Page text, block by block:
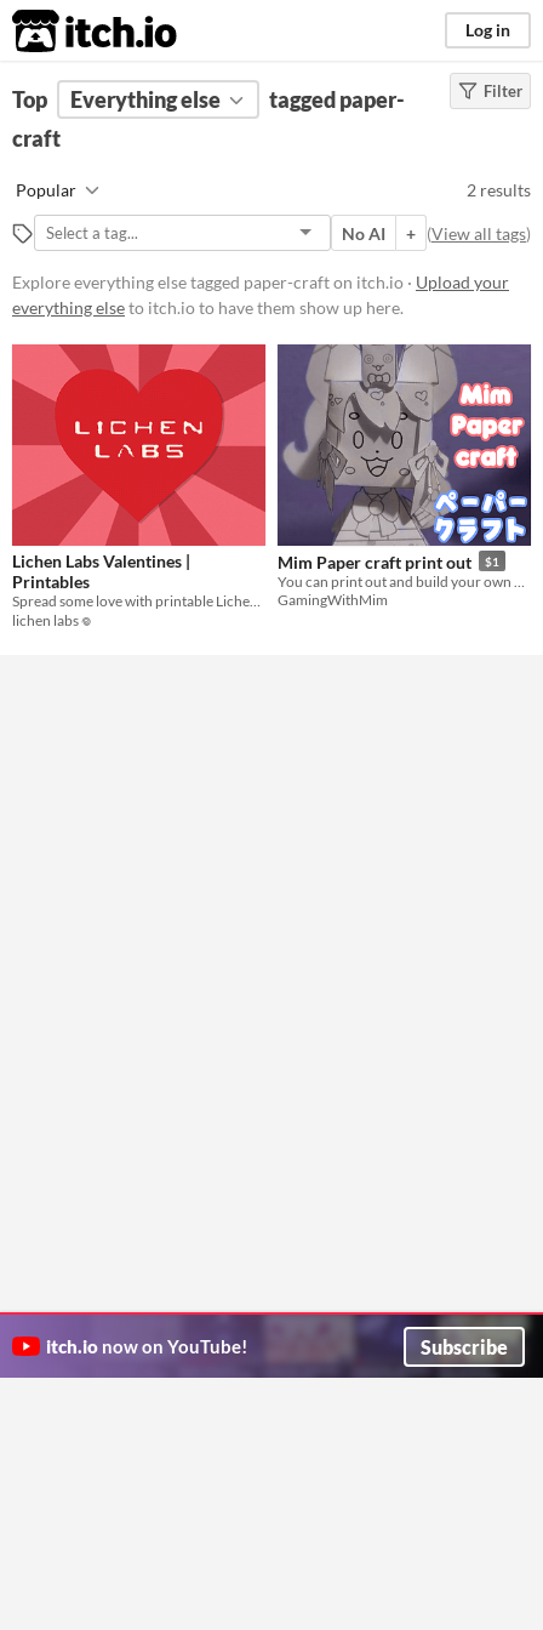
itch.io Log in
FILTER RESULTS (Clear)
Tags
Suggest description for this tag
Free
Paid
$5 or less
$15 or less
Filter
Top Everything else
tagged paper-
craft
Popular 2 results
No AI + (View all tags)
Explore everything else tagged paper-craft on itch.io · Upload your
everything elseto itch.io to have them show up here.
Lichen Labs Valentines |
Printables
Spread some love with printable Lichen Labs valentines cards!
lichen labs 𖦹
Mim Paper craft print out $1
GamingWithMim
itch.io now on YouTube! Subscribe